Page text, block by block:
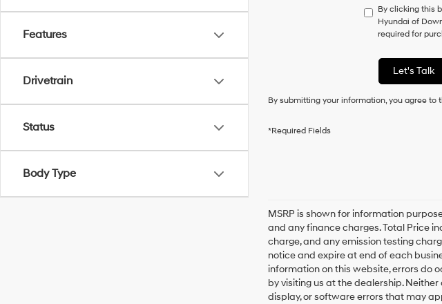
Features
Drivetrain
Status
Body Type
to
consent
as
condition
purchase
to
agree
Hyundai,
Hyundai
dealers
and/or
their
vendors
By clicking this
Hyundai of
required for
Let's Talk
By submitting your information, you agree
*Required Fields
MSRP is shown for information
and any finance charges. Total Price
charge, and any emission testing
notice and expire at end of each
information on this website, errors do
by visiting us at the dealership.
display, or software errors that may